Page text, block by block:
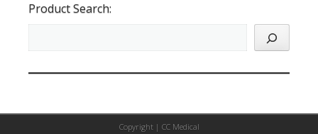
Product Search:
Copyright | CC Medical